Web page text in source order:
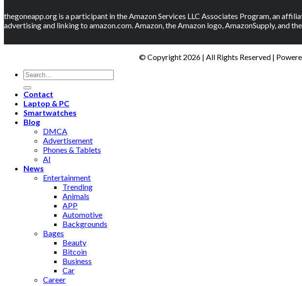
thegoneapp.org is a participant in the Amazon Services LLC Associates Program, an
advertising and linking to amazon.com. Amazon, the Amazon logo, AmazonSupply, and
© Copyright 2026 | All Rights Reserved |
Contact
Laptop & PC
Smartwatches
Blog
DMCA
Advertisement
Phones & Tablets
AI
News
Entertainment
Trending
Animals
APP
Automotive
Backgrounds
Bages
Beauty
Bitcoin
Business
Car
Career